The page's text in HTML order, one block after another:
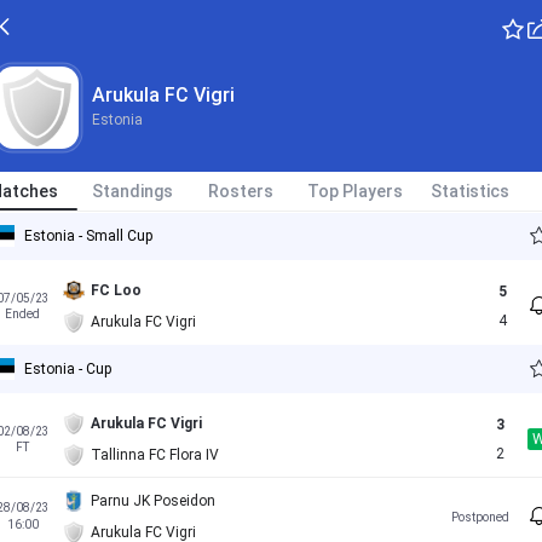
Arukula FC Vigri
Estonia
Standings Rosters Top Players Statistics
Estonia - Small Cup
05/23
Ended
FC Loo
Arukula FC Vigri
5
4
Estonia - Cup
08/23
FT
Arukula FC Vigri
Tallinna FC Flora IV
3
2
08/23
16:00
Parnu JK Poseidon
Arukula FC Vigri
Postponed